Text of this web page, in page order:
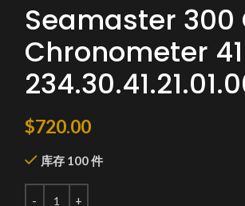
Seamaster 300
Chronometer
$720.00
库存 100 件